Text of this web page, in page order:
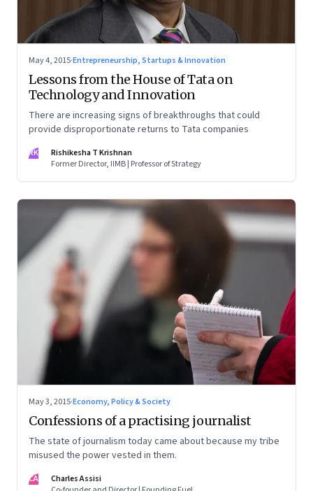
May 4, 2015·Entrepreneurship, Startups & Innovation
Lessons from the House of Tata on
Technology and Innovation
There are increasing signs of breakthroughs that could
provide disproportionate returns to Tata companies
RK
Rishikesha T Krishnan
Former Director, IIMB | Professor of Strategy
May 3, 2015·Economy, Policy & Society
Confessions of a practising journalist
The state of journalism today came about because my tribe
misused the power vested in them.
CA
Charles Assisi